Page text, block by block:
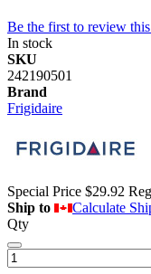
Be the first to review
In stock
SKU
242190501
Brand
Frigidaire
Special Price $29.92
Ship to
Calculate
Qty